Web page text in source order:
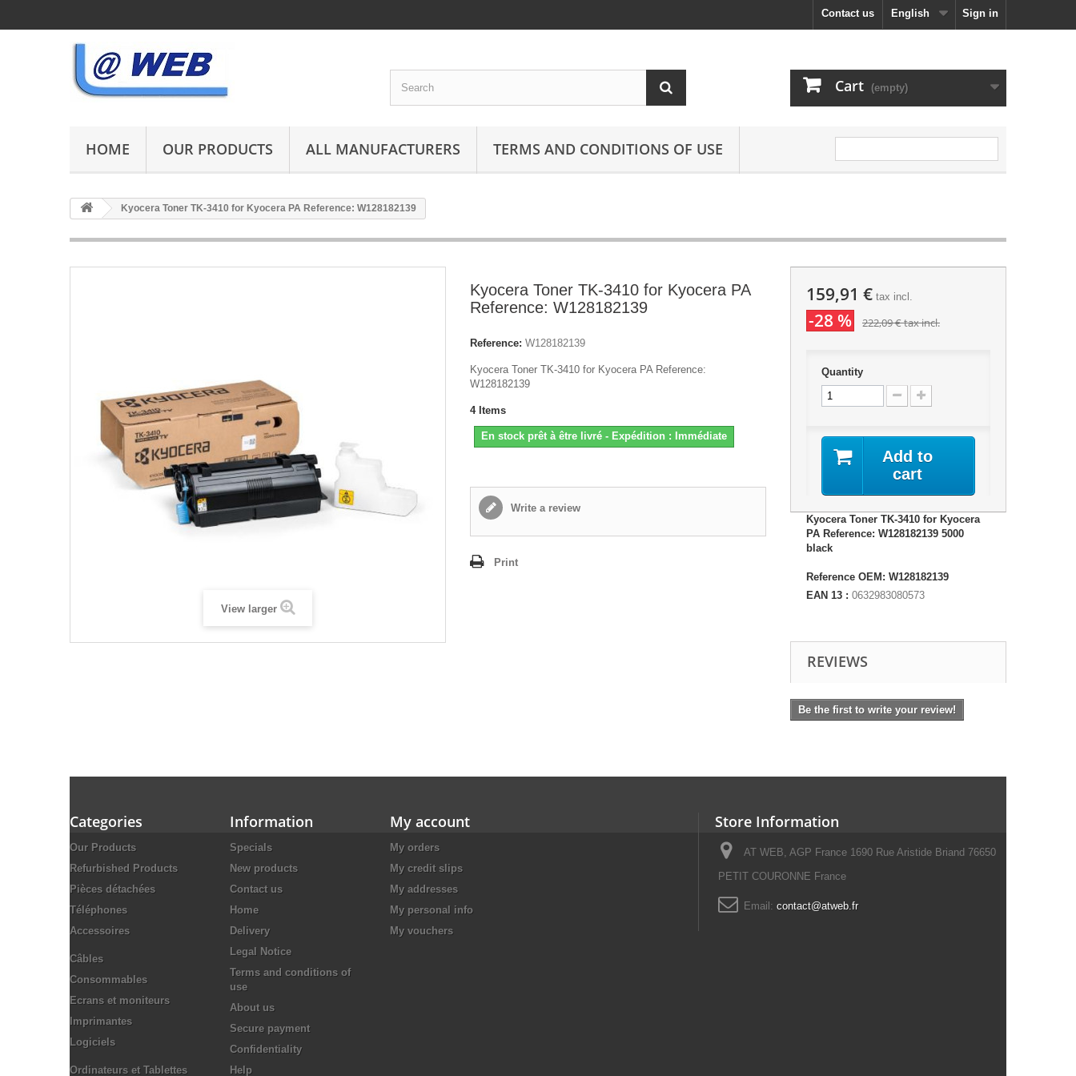
Sign in
English
Contact us
Cart (empty)
HOME OUR PRODUCTS ALL MANUFACTURERS TERMS AND CONDITIONS OF USE
Kyocera Toner TK-3410 for Kyocera PA Reference: W128182139
View larger
Kyocera Toner TK-3410 for Kyocera PA
Reference: W128182139
Reference: W128182139
Kyocera Toner TK-3410 for Kyocera PA Reference:
W128182139
4 Items
En stock prêt à être livré - Expédition : Immédiate
Write a review
Print
159,91 €tax incl.
-28 % 222,09 €tax incl.
Quantity
Add to
cart
Kyocera Toner TK-3410 for Kyocera
PA Reference: W128182139 5000
black
Reference OEM: W128182139
EAN 13 : 0632983080573
REVIEWS
Be the first to write your review!
Categories
Our Products
Refurbished Products
Pièces détachées
Téléphones
Accessoires
Câbles
Consommables
Ecrans et moniteurs
Imprimantes
Logiciels
Ordinateurs et Tablettes
Information
Specials
New products
Contact us
Home
Delivery
Legal Notice
Terms and conditions of
use
About us
Secure payment
Confidentiality
Help
My account
My orders
My credit slips
My addresses
My personal info
My vouchers
Store Information
AT WEB, AGP France 1690 Rue Aristide Briand 76650
PETIT COURONNE France
Email: contact@atweb.fr